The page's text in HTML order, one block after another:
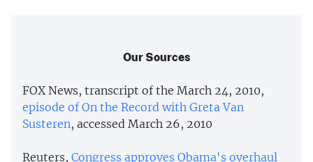
Our Sources
FOX News, transcript of the March 24, 2010,
episode of On the Record with Greta Van
Susteren, accessed March 26, 2010
Reuters, Congress approves Obama's overhaul